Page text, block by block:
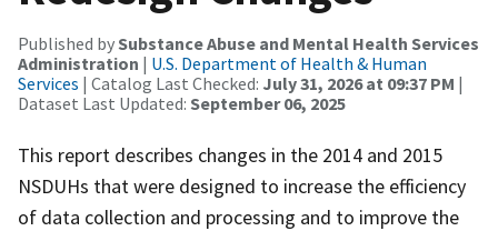
Published bySubstance Abuse and Mental Health Services
Administration | U.S. Department of Health & Human
Services | Catalog Last Checked: July 31, 2026 at 09:37 PM |
Dataset Last Updated: September 06, 2025
This report describes changes in the 2014 and 2015
NSDUHs that were designed to increase the efficiency
of data collection and processing and to improve the